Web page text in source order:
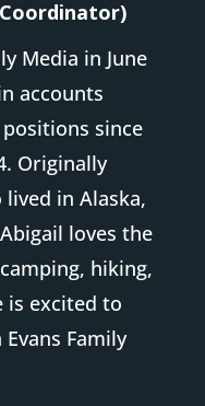
Media in June
accounts
since
Originally
in Alaska,
loves the
hiking,
is excited to
Family